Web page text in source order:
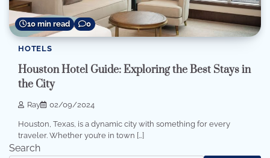
10 min read 0
HOTELS
Houston Hotel Guide: Exploring the Best Stays in
the City
Ray 02/09/2024
Houston, Texas, is a dynamic city with something for every
traveler. Whether you’re in town […]
Search